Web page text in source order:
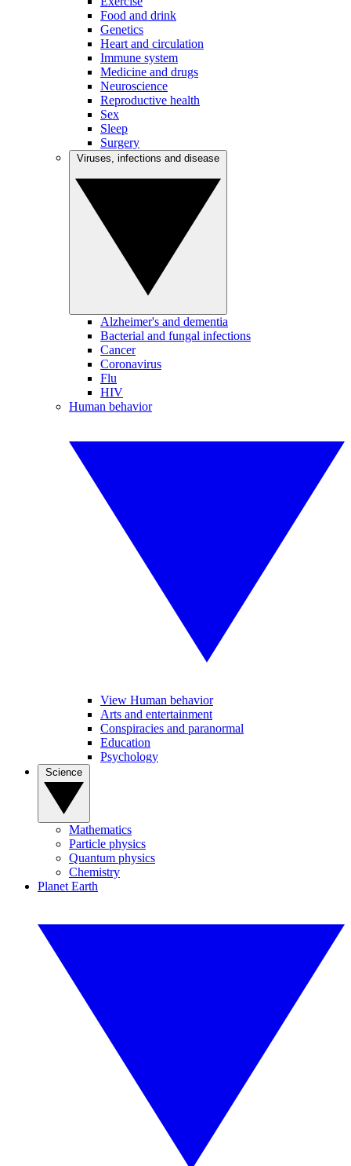
Food and drink
Genetics
Heart and circulation
Immune system
Medicine and drugs
Neuroscience
Reproductive health
Sex
Sleep
Surgery
Alzheimer's and dementia
Bacterial and fungal infections
Cancer
Coronavirus
Flu
HIV
Human behavior
View Human behavior
Arts and entertainment
Conspiracies and paranormal
Education
Psychology
Mathematics
Particle physics
Quantum physics
Chemistry
Planet Earth